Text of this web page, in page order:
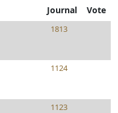
Journal Vote
1813
1124
1123